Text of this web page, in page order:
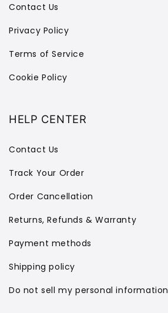
Contact Us
Privacy Policy
Terms of Service
Cookie Policy
HELP CENTER
Contact Us
Track Your Order
Order Cancellation
Returns, Refunds & Warranty
Payment methods
Shipping policy
Do not sell my personal information